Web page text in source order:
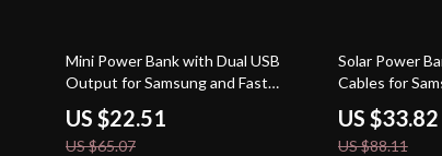
65% off
Mini Power Bank with Dual USB
Output for Samsung and Fast
Charging
US $22.51
US $65.07
62% off
Solar Power
Cables for
US $33.82
US $88.11